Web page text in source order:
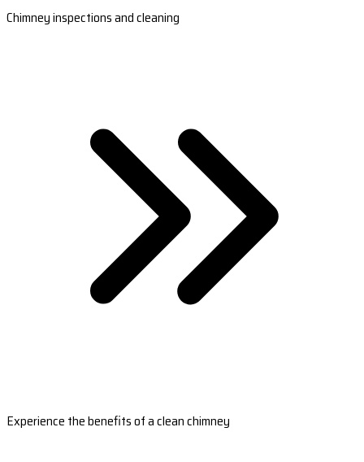
Chimney inspections and cleaning
Experience the benefits of a clean chimney